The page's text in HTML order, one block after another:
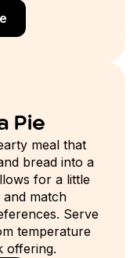
Pie
meal that
bread into a
for a little
match
Serve
temperature
offering.